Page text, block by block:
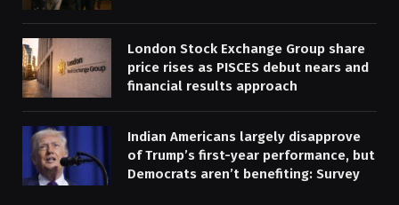
London Stock Exchange Group share
price rises as PISCES debut nears and
financial results approach
Indian Americans largely disapprove
of Trump’s first-year performance, but
Democrats aren’t benefiting: Survey